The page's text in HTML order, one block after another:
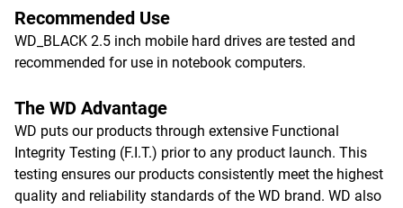
Recommended Use
WD_BLACK 2.5 inch mobile hard drives are tested and
recommended for use in notebook computers.
The WD Advantage
WD puts our products through extensive Functional
Integrity Testing (F.I.T.) prior to any product launch. This
testing ensures our products consistently meet the highest
quality and reliability standards of the WD brand. WD also